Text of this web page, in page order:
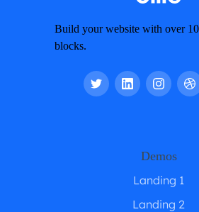
Build your website with over
blocks.
Demos
Landing 1
Landing 2